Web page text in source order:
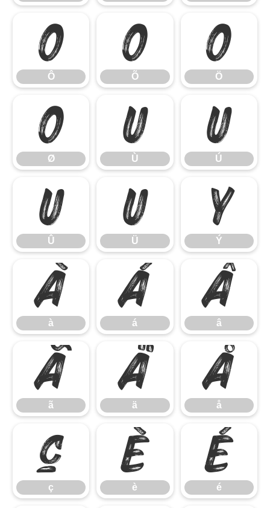
Ô
Ô
Õ
Õ
Ö
Ö
Ø
Ø
Ù
Ù
Ú
Ú
Û
Û
Ü
Ü
Ý
Ý
à
à
á
á
â
â
ã
ã
ä
ä
å
å
ç
ç
è
è
é
é